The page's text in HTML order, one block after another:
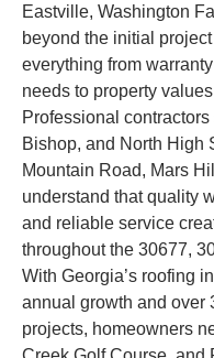
Eastville, Washington
beyond the initial
everything from
needs to property
Professional
Bishop, and North High
Mountain Road, Mars
understand that quality
and reliable service
throughout the 30677,
With Georgia’s roofing
annual growth and over
projects, homeowners